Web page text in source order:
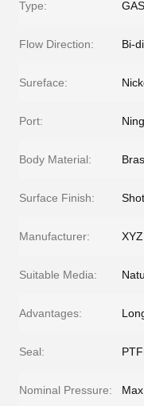
Type:
Flow Direction: Bi-
Sureface:
Port:
Body Material:
Surface Finish:
Manufacturer:
Suitable Media:
Advantages:
Seal:
Nominal Pressure: